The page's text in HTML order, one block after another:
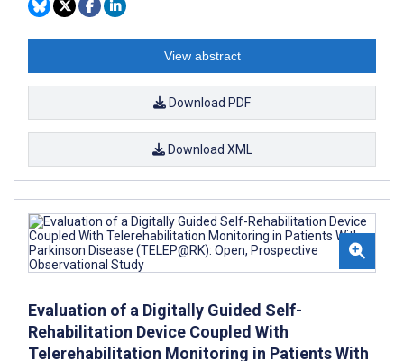
View abstract
Download PDF
Download XML
Evaluation of a Digitally Guided Self-
Rehabilitation Device Coupled With
Telerehabilitation Monitoring in Patients With